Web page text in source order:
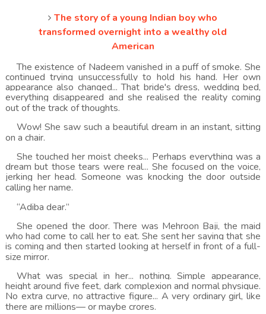
The story of a young Indian boy who
transformed overnight into a wealthy old
American
The existence of Nadeem vanished in a puff of smoke. She
continued trying unsuccessfully to hold his hand. Her own
appearance also changed... That bride's dress, wedding bed,
everything disappeared and she realised the reality coming
out of the track of thoughts.
Wow! She saw such a beautiful dream in an instant, sitting
on a chair.
She touched her moist cheeks... Perhaps everything was a
dream but those tears were real... She focused on the voice,
jerking her head. Someone was knocking the door outside
calling her name.
“Adiba dear.”
She opened the door. There was Mehroon Baji, the maid
who had come to call her to eat. She sent her saying that she
is coming and then started looking at herself in front of a full-
size mirror.
What was special in her... nothing. Simple appearance,
height around five feet, dark complexion and normal physique.
No extra curve, no attractive figure... A very ordinary girl, like
there are millions— or maybe crores.